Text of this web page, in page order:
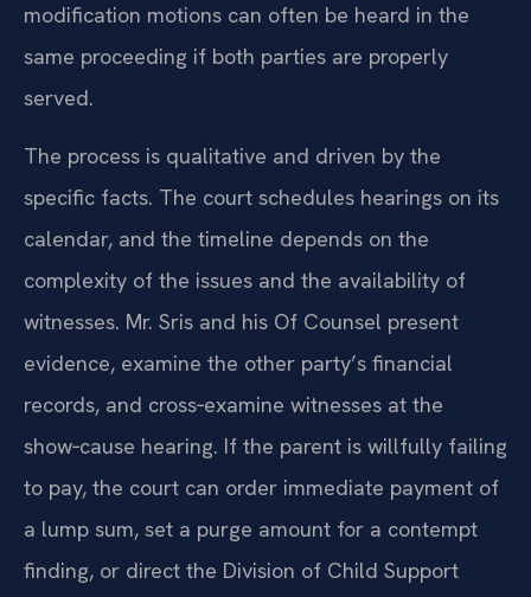
modification motions can often be heard in the
same proceeding if both parties are properly
served.
The process is qualitative and driven by the
specific facts. The court schedules hearings on its
calendar, and the timeline depends on the
complexity of the issues and the availability of
witnesses. Mr. Sris and his Of Counsel present
evidence, examine the other party’s financial
records, and cross‑examine witnesses at the
show‑cause hearing. If the parent is willfully failing
to pay, the court can order immediate payment of
a lump sum, set a purge amount for a contempt
finding, or direct the Division of Child Support